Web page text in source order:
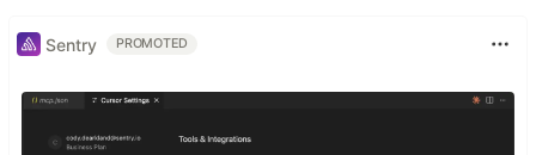
Sentry PROMOTED